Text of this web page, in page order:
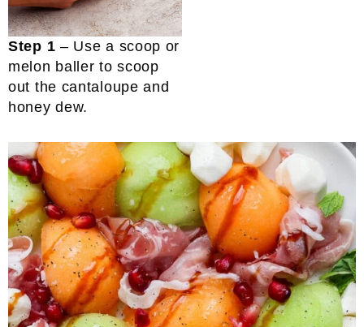
Step 1 – Use a scoop or
melon baller to scoop
out the cantaloupe and
honey dew.